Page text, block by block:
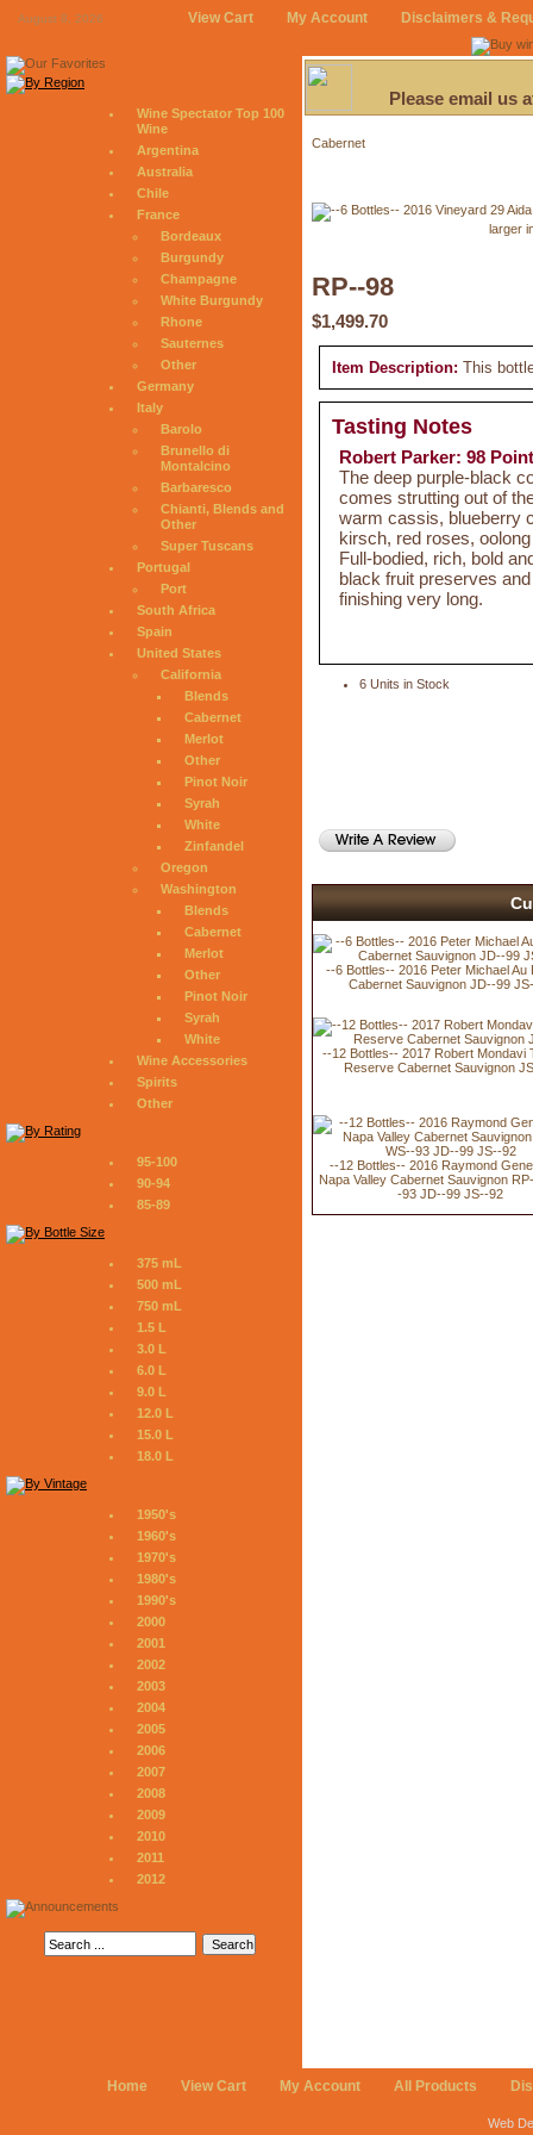
August 8, 2026 View Cart My Account Disclaimers &
Wine Spectator Top 100
Wine
Argentina
Australia
Chile
France
Bordeaux
Burgundy
Champagne
White Burgundy
Rhone
Sauternes
Other
Germany
Italy
Barolo
Brunello di
Montalcino
Barbaresco
Chianti, Blends and
Other
Super Tuscans
Portugal
Port
South Africa
Spain
United States
California
Blends
Cabernet
Merlot
Other
Pinot Noir
Syrah
White
Zinfandel
Oregon
Washington
Blends
Cabernet
Merlot
Other
Pinot Noir
Syrah
White
Wine Accessories
Spirits
Other
95-100
90-94
85-89
375 mL
500 mL
750 mL
1.5 L
3.0 L
6.0 L
9.0 L
12.0 L
15.0 L
18.0 L
1950's
1960's
1970's
1980's
1990's
2000
2001
2002
2003
2004
2005
2006
2007
2008
2009
2010
2011
2012
Please email us
Cabernet
larger
RP--98
$1,499.70
Item Description: This
Tasting Notes
Robert Parker: 98
The deep purple-black
comes strutting out of
warm cassis, blueberry
kirsch, red roses,
Full-bodied, rich, bold
black fruit preserves
finishing very long.
6 Units in Stock
--6 Bottles-- 2016 Peter Michael Au
Cabernet Sauvignon JD--99
--12 Bottles-- 2017 Robert Mondavi
Reserve Cabernet Sauvignon
--12 Bottles-- 2016 Raymond
Napa Valley Cabernet Sauvignon
-93 JD--99 JS--92
Home View Cart My Account All Products
Web